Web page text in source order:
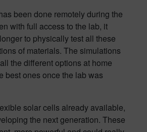
been done remotely during the
with full access to the lab, it
to physically test all these
of materials. The simulations
the different options at home
best ones once the lab was
solar cells already available,
the next generation. These